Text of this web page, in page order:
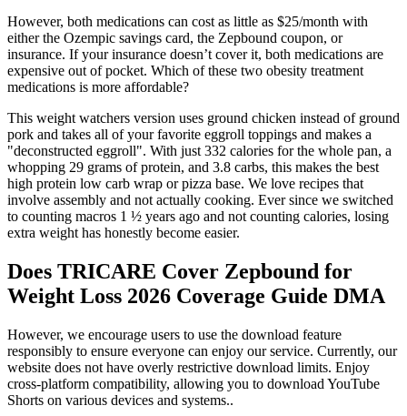
However, both medications can cost as little as $25/month with
either the Ozempic savings card, the Zepbound coupon, or
insurance. If your insurance doesn’t cover it, both medications are
expensive out of pocket. Which of these two obesity treatment
medications is more affordable?
This weight watchers version uses ground chicken instead of ground
pork and takes all of your favorite eggroll toppings and makes a
"deconstructed eggroll". With just 332 calories for the whole pan, a
whopping 29 grams of protein, and 3.8 carbs, this makes the best
high protein low carb wrap or pizza base. We love recipes that
involve assembly and not actually cooking. Ever since we switched
to counting macros 1 ½ years ago and not counting calories, losing
extra weight has honestly become easier.
Does TRICARE Cover Zepbound for
Weight Loss 2026 Coverage Guide DMA
However, we encourage users to use the download feature
responsibly to ensure everyone can enjoy our service. Currently, our
website does not have overly restrictive download limits. Enjoy
cross-platform compatibility, allowing you to download YouTube
Shorts on various devices and systems..